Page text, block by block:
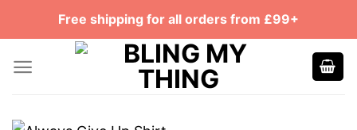
Free shipping for all orders from £99+